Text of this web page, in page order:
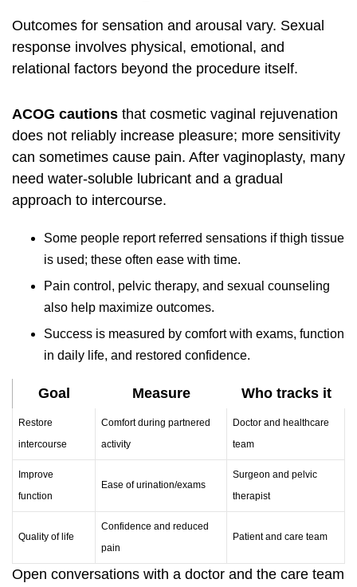
Outcomes for sensation and arousal vary. Sexual
response involves physical, emotional, and
relational factors beyond the procedure itself.
ACOG cautions that cosmetic vaginal rejuvenation
does not reliably increase pleasure; more sensitivity
can sometimes cause pain. After vaginoplasty, many
need water‑soluble lubricant and a gradual
approach to intercourse.
Some people report referred sensations if thigh tissue
is used; these often ease with time.
Pain control, pelvic therapy, and sexual counseling
also help maximize outcomes.
Success is measured by comfort with exams, function
in daily life, and restored confidence.
Goal Measure Who tracks it
Restore
intercourse
Comfort during partnered
activity
Doctor and healthcare
team
Improve
function
Ease of urination/exams
Surgeon and pelvic
therapist
Quality of life
Confidence and reduced
pain
Patient and care team
Open conversations with a doctor and the care team